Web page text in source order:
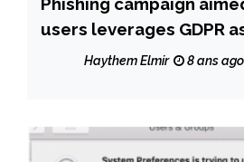
users leverages GDPR
Haythem Elmir 8 ans ago